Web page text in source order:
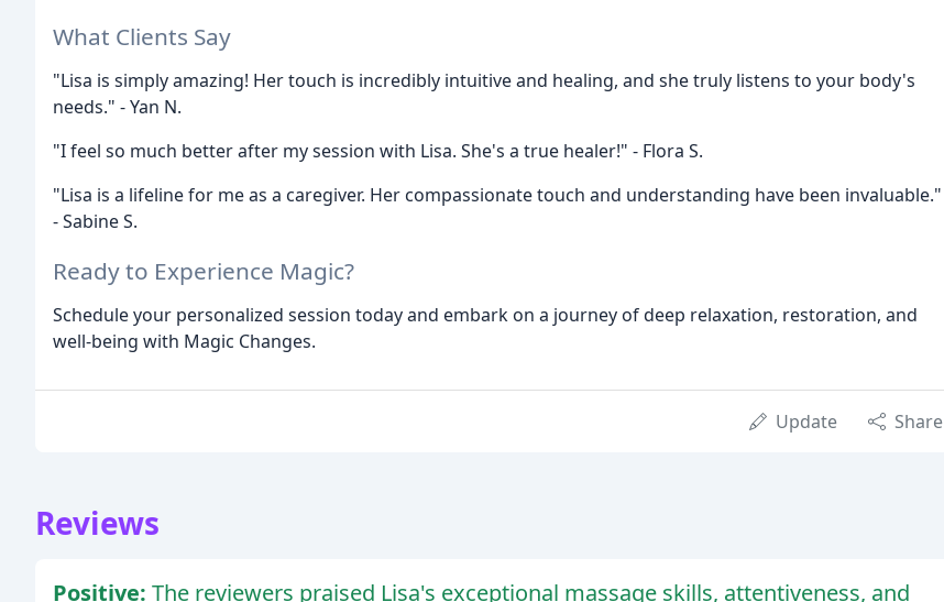
What Clients Say
"Lisa is simply amazing! Her touch is incredibly intuitive and healing, and she truly listens to your body's
needs." - Yan N.
"I feel so much better after my session with Lisa. She's a true healer!" - Flora S.
"Lisa is a lifeline for me as a caregiver. Her compassionate touch and understanding have been invaluable."
- Sabine S.
Ready to Experience Magic?
Schedule your personalized session today and embark on a journey of deep relaxation, restoration, and
well-being with Magic Changes.
Update Share
Reviews
Positive: The reviewers praised Lisa's exceptional massage skills, attentiveness, and